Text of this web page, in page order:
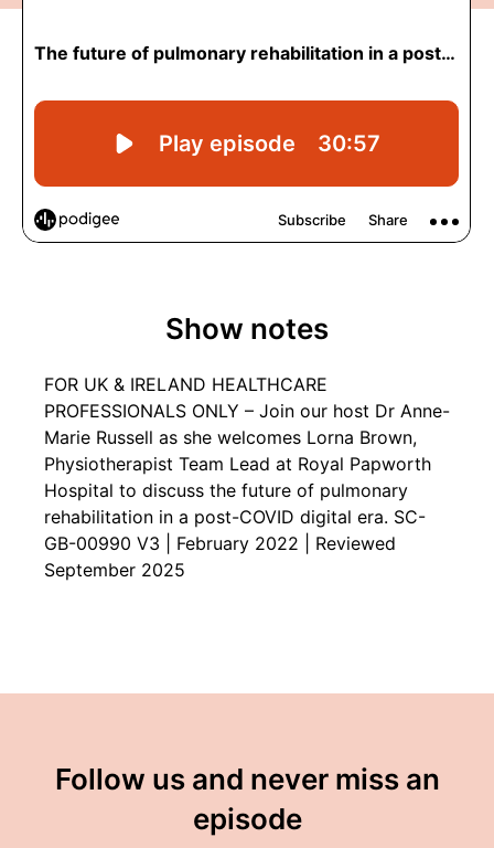
Show notes
FOR UK & IRELAND HEALTHCARE
PROFESSIONALS ONLY – Join our host Dr Anne-
Marie Russell as she welcomes Lorna Brown,
Physiotherapist Team Lead at Royal Papworth
Hospital to discuss the future of pulmonary
rehabilitation in a post-COVID digital era. SC-
GB-00990 V3 | February 2022 | Reviewed
September 2025
Follow us and never miss an
episode